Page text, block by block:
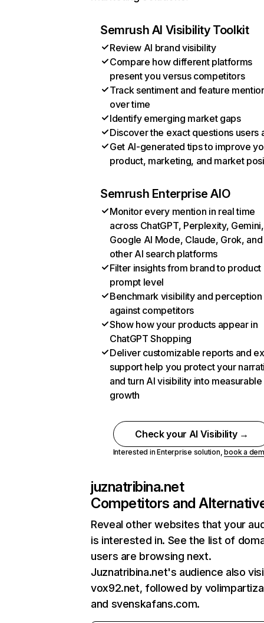
Semrush AI Visibility Toolkit
Review AI brand visibility
Compare how different platforms
present you versus competitors
Track sentiment and feature
over time
Identify emerging market gaps
Discover the exact questions users
Get AI-generated tips to improve
product, marketing, and market
Semrush Enterprise AIO
Monitor every mention in real time
across ChatGPT, Perplexity, Gemini,
Google AI Mode, Claude, Grok, and
other AI search platforms
Filter insights from brand to product
prompt level
Benchmark visibility and perception
against competitors
Show how your products appear in
ChatGPT Shopping
Deliver customizable reports and
support help you protect your
and turn AI visibility into measurable
growth
Check your AI Visibility →
Interested in Enterprise solution,book a
juznatribina.net
Competitors and
Reveal other websites that your
is interested in. See the list of
users are browsing next.
Juznatribina.net's audience also
vox92.net, followed by
and svenskafans.com.